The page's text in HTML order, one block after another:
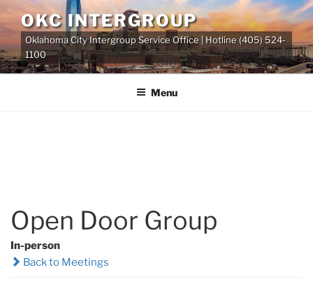
Skip
to
content
OKC INTERGROUP
Oklahoma City Intergroup Service Office | Hotline (405) 524-
1100
Menu
Open Door Group
In-person
Back to Meetings